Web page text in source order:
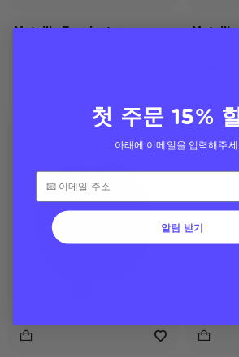
Metallic Eucalyptus
Metallic
첫 주문 15%
아래에 이메일을 입력해주
알림 받기